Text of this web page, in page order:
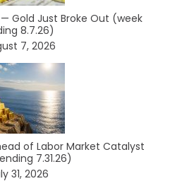
Gold Just Broke Out (week
8.7.26)
7, 2026
of Labor Market Catalyst
7.31.26)
31, 2026